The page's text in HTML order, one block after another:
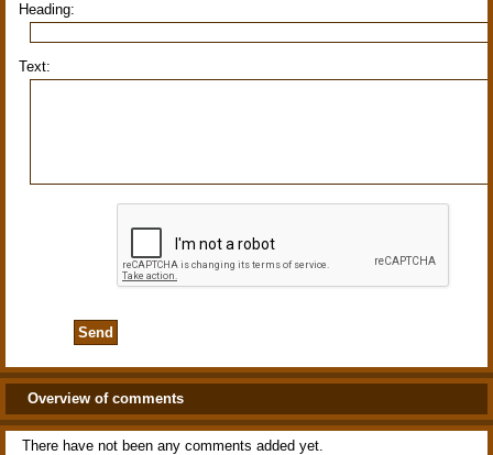
Heading:
Text:
Overview of comments
There have not been any comments added yet.